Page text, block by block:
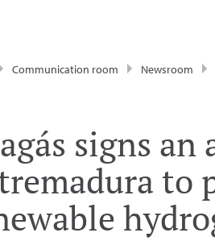
Communication room Newsroom
signs
to